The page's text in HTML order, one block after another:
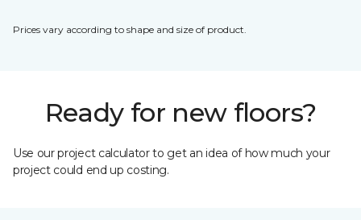
Prices vary according to shape and size of product.
Ready for new floors?
Use our project calculator to get an idea of how much your
project could end up costing.